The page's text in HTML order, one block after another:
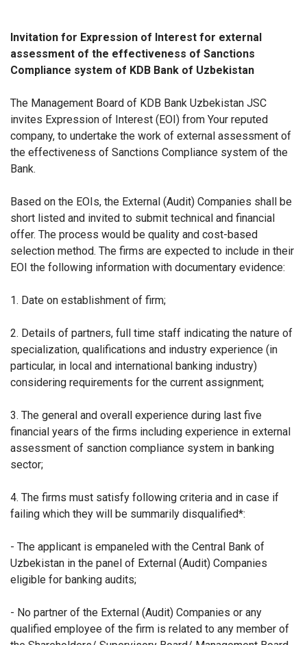
Invitation for Expression of Interest for external
assessment of the effectiveness of Sanctions
Compliance system of KDB Bank of Uzbekistan
The Management Board of KDB Bank Uzbekistan JSC
invites Expression of Interest (EOI) from Your reputed
company, to undertake the work of external assessment of
the effectiveness of Sanctions Compliance system of the
Bank.
Based on the EOIs, the External (Audit) Companies shall be
short listed and invited to submit technical and financial
offer. The process would be quality and cost-based
selection method. The firms are expected to include in their
EOI the following information with documentary evidence:
1. Date on establishment of firm;
2. Details of partners, full time staff indicating the nature of
specialization, qualifications and industry experience (in
particular, in local and international banking industry)
considering requirements for the current assignment;
3. The general and overall experience during last five
financial years of the firms including experience in external
assessment of sanction compliance system in banking
sector;
4. The firms must satisfy following criteria and in case if
failing which they will be summarily disqualified*:
- The applicant is empaneled with the Central Bank of
Uzbekistan in the panel of External (Audit) Companies
eligible for banking audits;
- No partner of the External (Audit) Companies or any
qualified employee of the firm is related to any member of